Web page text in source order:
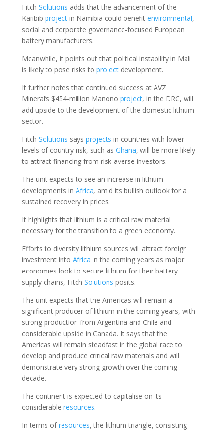
Fitch Solutions adds that the advancement of the
Karibib projectin Namibia could benefit environmental,
social and corporate governance-focused European
battery manufacturers.
Meanwhile, it points out that political instability in Mali
is likely to pose risks to projectdevelopment.
It further notes that continued success at AVZ
Mineral’s $454-million Manono project, in the DRC, will
add upside to the development of the domestic lithium
sector.
Fitch Solutions says projects in countries with lower
levels of country risk, such as Ghana, will be more likely
to attract financing from risk-averse investors.
The unit expects to see an increase in lithium
developments in Africa, amid its bullish outlook for a
sustained recovery in prices.
It highlights that lithium is a critical raw material
necessary for the transition to a green economy.
Efforts to diversity lithium sources will attract foreign
investment into Africa in the coming years as major
economies look to secure lithium for their battery
supply chains, Fitch Solutions posits.
The unit expects that the Americas will remain a
significant producer of lithium in the coming years, with
strong production from Argentina and Chile and
considerable upside in Canada. It says that the
Americas will remain steadfast in the global race to
develop and produce critical raw materials and will
demonstrate very strong growth over the coming
decade.
The continent is expected to capitalise on its
considerable resources.
In terms ofresources, the lithium triangle, consisting